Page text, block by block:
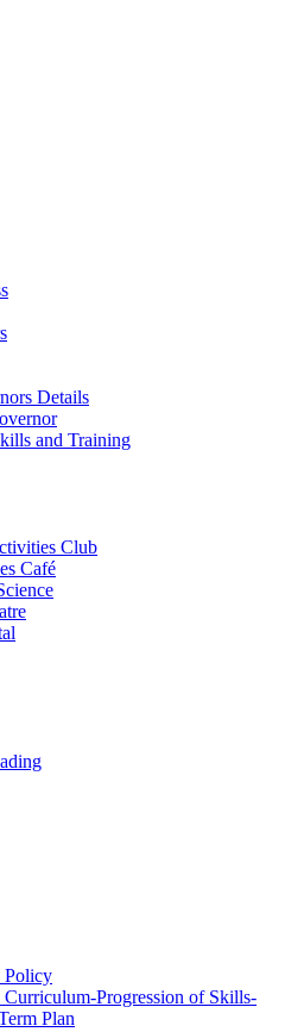
Details
and Training
Club
Café
Policy
Progression of Skills-
Plan